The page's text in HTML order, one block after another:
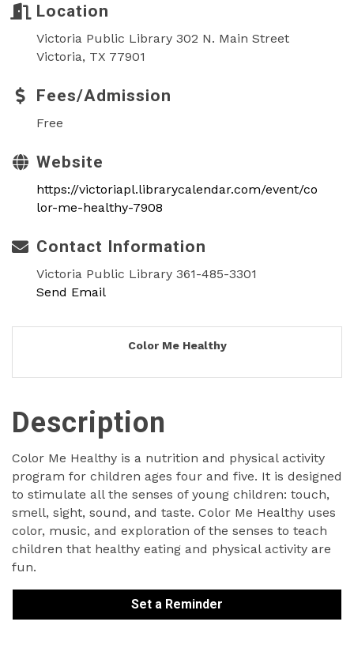
Location
Victoria Public Library 302 N. Main Street
Victoria, TX 77901
Fees/Admission
Free
Website
https://victoriapl.librarycalendar.com/event/co
lor-me-healthy-7908
Contact Information
Victoria Public Library 361-485-3301
Send Email
Color Me Healthy
Description
Color Me Healthy is a nutrition and physical activity
program for children ages four and five. It is designed
to stimulate all the senses of young children: touch,
smell, sight, sound, and taste. Color Me Healthy uses
color, music, and exploration of the senses to teach
children that healthy eating and physical activity are
fun.
Set a Reminder